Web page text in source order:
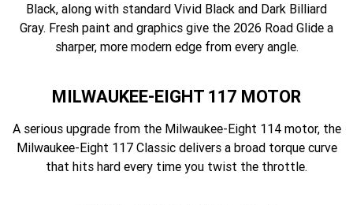
Black, along with standard Vivid Black and Dark Billiard
Gray. Fresh paint and graphics give the 2026 Road Glide a
sharper, more modern edge from every angle.
MILWAUKEE-EIGHT 117 MOTOR
A serious upgrade from the Milwaukee-Eight 114 motor, the
Milwaukee-Eight 117 Classic delivers a broad torque curve
that hits hard every time you twist the throttle.